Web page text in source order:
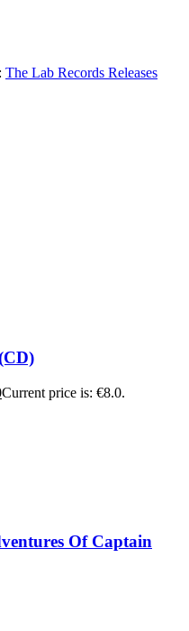
The Lab Records Releases
Current price is: €8.0.
Of Captain